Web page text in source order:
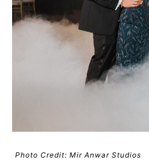
Photo Credit: Mir Anwar Studios